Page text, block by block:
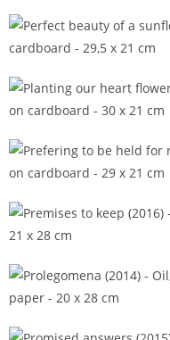
Panta rhei (2013)
Perfect beauty of a
Planting our heart flower
Prefering to be held for
Premises to keep (2016)
Prolegomena (2014)